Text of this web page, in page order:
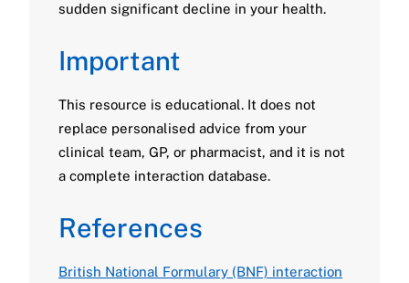
sudden significant decline in your health.
Important
This resource is educational. It does not
replace personalised advice from your
clinical team, GP, or pharmacist, and it is not
a complete interaction database.
References
British National Formulary (BNF) interaction